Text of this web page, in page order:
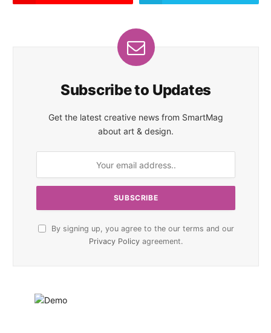
Subscribe to Updates
Get the latest creative news from SmartMag
about art & design.
By signing up, you agree to the our terms and our
Privacy Policy agreement.